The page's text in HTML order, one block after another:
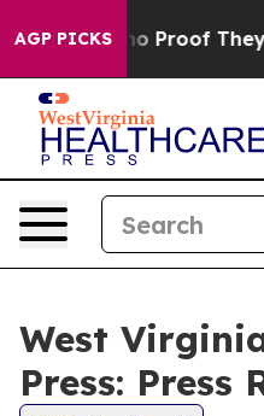
AGP PICKS
Offers no Proof They
West
Press: Press